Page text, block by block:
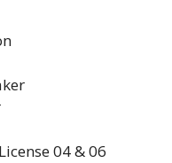
04 & 06